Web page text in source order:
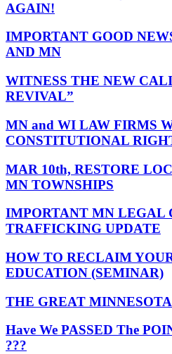
AGAIN!
IMPORTANT GOOD
AND MN
WITNESS THE NEW
REVIVAL”
MN and WI LAW FIRMS
CONSTITUTIONAL
MAR 10th, RESTORE
MN TOWNSHIPS
IMPORTANT MN LEGAL
TRAFFICKING UPDATE
HOW TO RECLAIM
EDUCATION (SEMINAR)
THE GREAT MINNESOTA
Have We PASSED The
???